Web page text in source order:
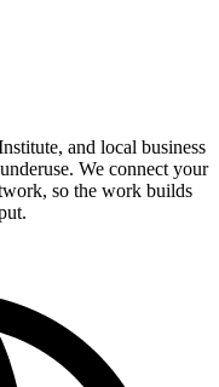
and local business
We connect your
so the work builds